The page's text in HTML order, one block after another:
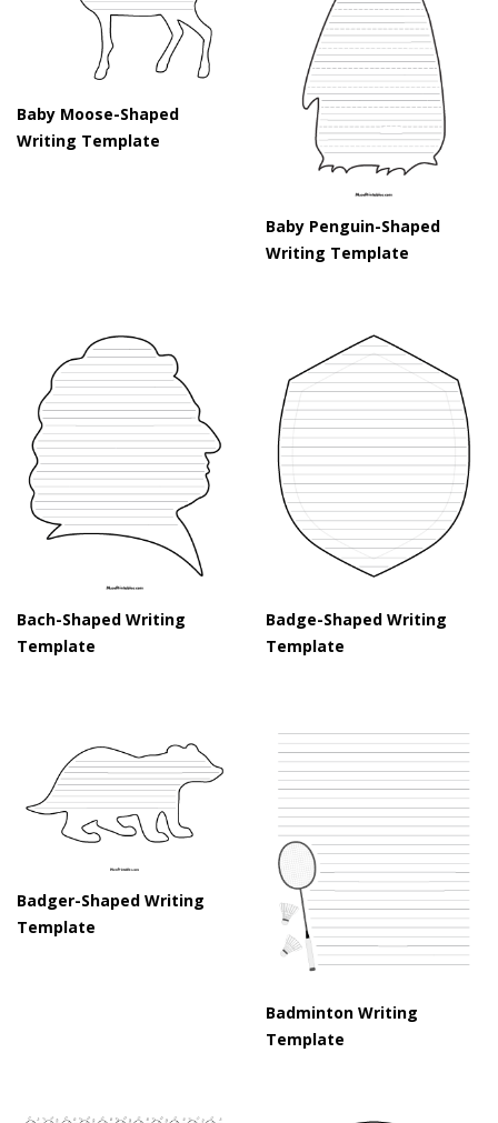
Baby Moose-Shaped
Writing Template
Baby Penguin-Shaped
Writing Template
Bach-Shaped Writing
Template
Badge-Shaped Writing
Template
Badger-Shaped Writing
Template
Badminton Writing
Template